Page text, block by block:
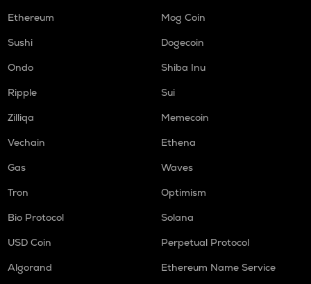
Ethereum
Mog Coin
Sushi
Dogecoin
Ondo
Shiba Inu
Ripple
Sui
Zilliqa
Memecoin
Vechain
Ethena
Gas
Waves
Tron
Optimism
Bio Protocol
Solana
USD Coin
Perpetual Protocol
Algorand
Ethereum Name Service